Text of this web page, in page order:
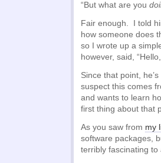
“But what are you
Fair enough. I told
how someone does
so I wrote up a
however, said,
Since that point,
suspect this comes
and wants to learn
first thing about that
As you saw from my
software packages,
terribly fascinating to